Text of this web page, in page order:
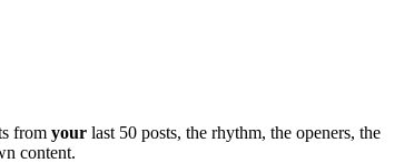
from your last 50 posts, the rhythm, the openers, the
content.